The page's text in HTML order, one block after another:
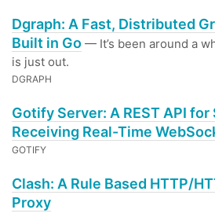
Dgraph: A Fast, Distributed
Built in Go — It’s been around a
is just out.
DGRAPH
Gotify Server: A REST API for
Receiving Real-Time
GOTIFY
Clash: A Rule Based HTTP/
Proxy